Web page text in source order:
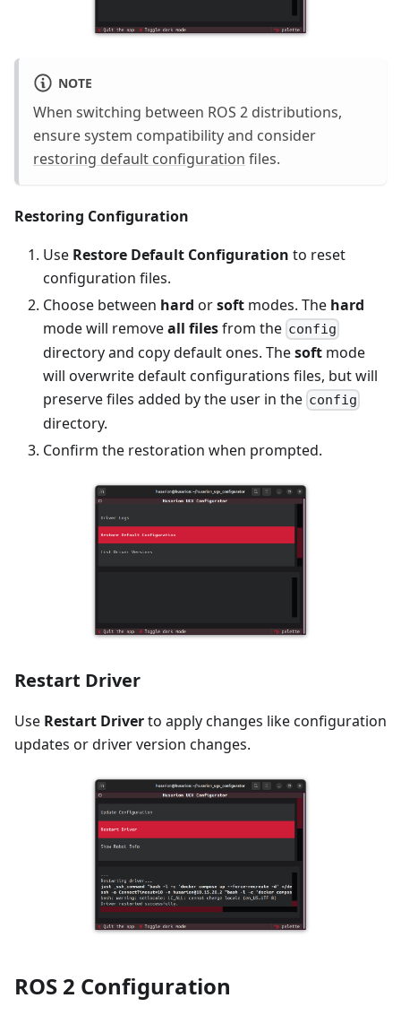
NOTE
When switching between ROS 2 distributions,
ensure system compatibility and consider
restoring default configuration files.
Restoring Configuration
Use Restore Default Configuration to reset
configuration files.
Choose between hard orsoft modes. The hard
mode will removeall filesfrom the config
directory and copy default ones. Thesoft mode
will overwrite default configurations files, but will
preserve files added by the user in the config
directory.
Confirm the restoration when prompted.
Restart Driver
Use Restart Driverto apply changes like configuration
updates or driver version changes.
ROS 2 Configuration